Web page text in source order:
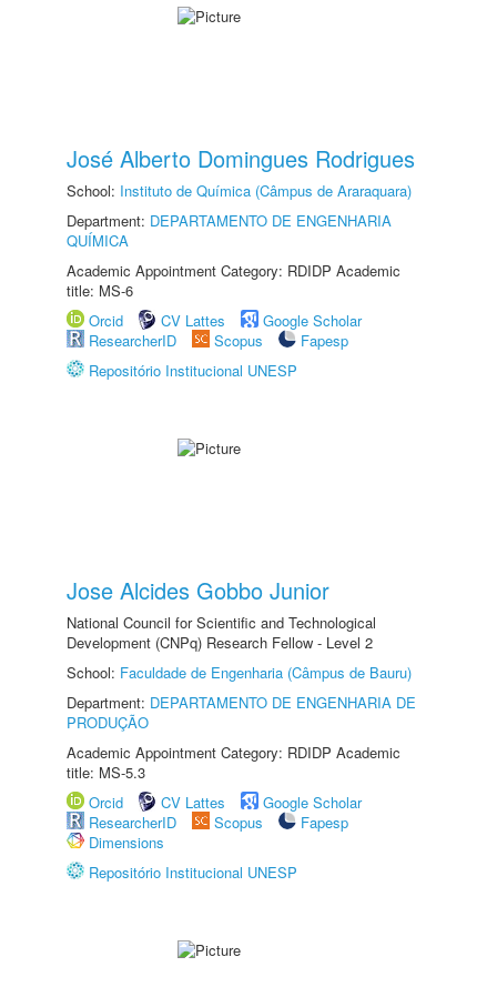
José Alberto Domingues Rodrigues
School: Instituto de Química (Câmpus de Araraquara)
Department: DEPARTAMENTO DE ENGENHARIA
QUÍMICA
Academic Appointment Category: RDIDP Academic
title: MS-6
Orcid
CV Lattes
Google Scholar
ResearcherID
Scopus
Fapesp
Repositório Institucional UNESP
Jose Alcides Gobbo Junior
National Council for Scientific and Technological
Development (CNPq) Research Fellow - Level 2
School: Faculdade de Engenharia (Câmpus de Bauru)
Department: DEPARTAMENTO DE ENGENHARIA DE
PRODUÇÃO
Academic Appointment Category: RDIDP Academic
title: MS-5.3
Orcid
CV Lattes
Google Scholar
ResearcherID
Scopus
Fapesp
Dimensions
Repositório Institucional UNESP